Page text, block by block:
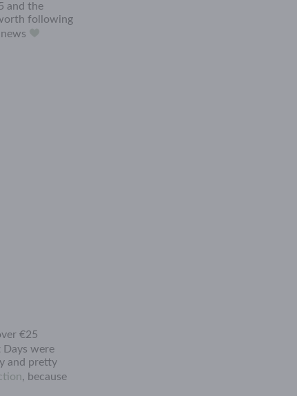
and the
following
€25
Days were
and pretty
, because